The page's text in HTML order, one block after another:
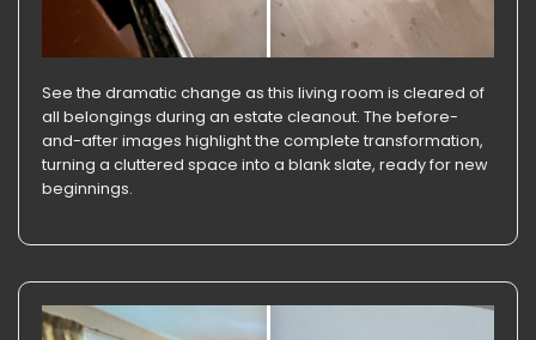
See the dramatic change as this living room is cleared of
all belongings during an estate cleanout. The before-
and-after images highlight the complete transformation,
turning a cluttered space into a blank slate, ready for new
beginnings.